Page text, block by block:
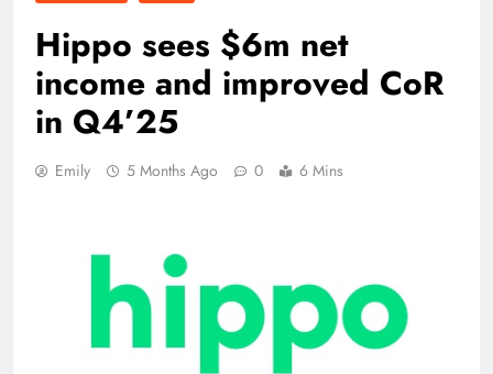
Hippo sees $6m net
income and improved CoR
in Q4’25
Emily 5 Months Ago 0 6 Mins